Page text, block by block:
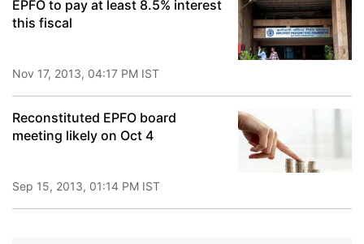
EPFO to pay at least 8.5% interest
this fiscal
Nov 17, 2013, 04:17 PM IST
Reconstituted EPFO board
meeting likely on Oct 4
Sep 15, 2013, 01:14 PM IST